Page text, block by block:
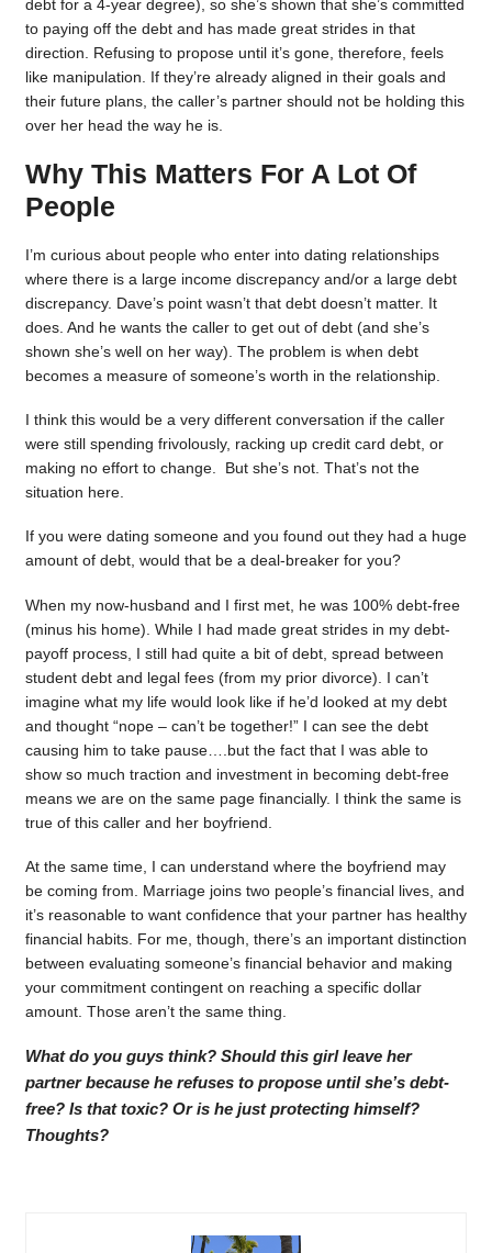
debt for a 4-year degree), so she’s shown that she’s committed
to paying off the debt and has made great strides in that
direction. Refusing to propose until it’s gone, therefore, feels
like manipulation. If they’re already aligned in their goals and
their future plans, the caller’s partner should not be holding this
over her head the way he is.
Why This Matters For A Lot Of
People
I’m curious about people who enter into dating relationships
where there is a large income discrepancy and/or a large debt
discrepancy. Dave’s point wasn’t that debt doesn’t matter. It
does. And he wants the caller to get out of debt (and she’s
shown she’s well on her way). The problem is when debt
becomes a measure of someone’s worth in the relationship.
I think this would be a very different conversation if the caller
were still spending frivolously, racking up credit card debt, or
making no effort to change. But she’s not. That’s not the
situation here.
If you were dating someone and you found out they had a huge
amount of debt, would that be a deal-breaker for you?
When my now-husband and I first met, he was 100% debt-free
(minus his home). While I had made great strides in my debt-
payoff process, I still had quite a bit of debt, spread between
student debt and legal fees (from my prior divorce). I can’t
imagine what my life would look like if he’d looked at my debt
and thought “nope – can’t be together!” I can see the debt
causing him to take pause….but the fact that I was able to
show so much traction and investment in becoming debt-free
means we are on the same page financially. I think the same is
true of this caller and her boyfriend.
At the same time, I can understand where the boyfriend may
be coming from. Marriage joins two people’s financial lives, and
it’s reasonable to want confidence that your partner has healthy
financial habits. For me, though, there’s an important distinction
between evaluating someone’s financial behavior and making
your commitment contingent on reaching a specific dollar
amount. Those aren’t the same thing.
What do you guys think? Should this girl leave her
partner because he refuses to propose until she’s debt-
free? Is that toxic? Or is he just protecting himself?
Thoughts?